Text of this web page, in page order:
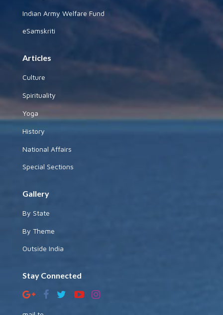
Indian Army Welfare Fund
eSamskriti
Articles
Culture
Spirituality
Yoga
History
National Affairs
Special Sections
Gallery
By State
By Theme
Outside India
Stay Connected